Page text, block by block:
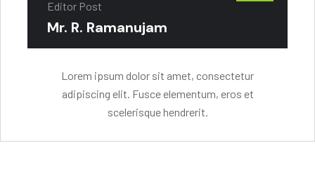
Editor Post
Mr. R. Ramanujam
Lorem ipsum dolor sit amet, consectetur
adipiscing elit. Fusce elementum, eros et
scelerisque hendrerit.